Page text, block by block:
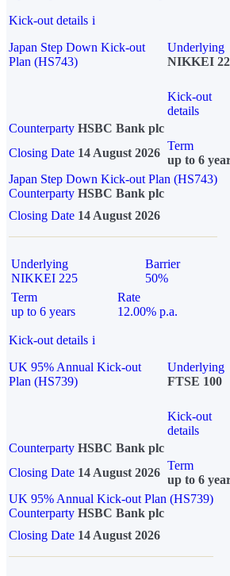
Kick-out details i
Japan Step Down Kick-out
Plan (HS743)
Underlying
NIKKEI
Kick-out
details
Counterparty HSBC Bank plc
Closing Date 14 August 2026
Term
up to 6
Japan Step Down Kick-out Plan (HS743)
Counterparty HSBC Bank plc
Closing Date 14 August 2026
Underlying
NIKKEI 225
Barrier
50%
Term
up to 6 years
Rate
12.00% p.a.
Kick-out details i
UK 95% Annual Kick-out
Plan (HS739)
Underlying
FTSE 100
Kick-out
details
Counterparty HSBC Bank plc
Closing Date 14 August 2026
Term
up to 6
UK 95% Annual Kick-out Plan (HS739)
Counterparty HSBC Bank plc
Closing Date 14 August 2026